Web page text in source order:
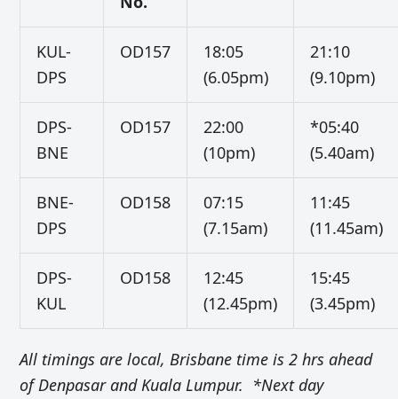
KUL-
DPS
OD157
18:05
(6.05pm)
21:10
(9.10pm)
DPS-
BNE
OD157
22:00
(10pm)
*05:40
(5.40am)
BNE-
DPS
OD158
07:15
(7.15am)
11:45
(11.45am)
DPS-
KUL
OD158
12:45
(12.45pm)
15:45
(3.45pm)
All timings are local, Brisbane time is 2 hrs ahead
of Denpasar and Kuala Lumpur. *Next day